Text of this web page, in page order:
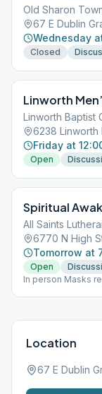
Old Sharon
67 E Dublin
Wednesday
Closed
Linworth
Linworth Baptist
6238 Linworth
Friday at
Open
Spiritual
All Saints
6770 N High
Tomorrow at
Open
In person Masks
Location
67 E Dublin